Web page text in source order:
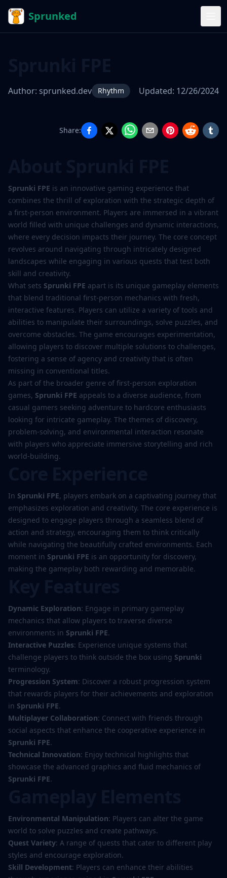
Sprunked
Author: sprunked.dev Rhythm Updated: 12/26/2024
Play
Now
Share:
Sprunki FPE is an innovative gaming experience that
combines the thrill of exploration with the strategic depth of
a first-person environment. Players are immersed in a vibrant
world filled with unique challenges and dynamic interactions,
where every decision impacts their journey. The core concept
revolves around navigating through intricately designed
landscapes while engaging in various quests that test both
skill and creativity.
What sets Sprunki FPE apart is its unique gameplay elements
that blend traditional first-person mechanics with fresh,
interactive features. Players can utilize a variety of tools and
abilities to manipulate their surroundings, solve puzzles, and
overcome obstacles. The game encourages experimentation,
allowing players to discover multiple solutions to challenges,
fostering a sense of agency and creativity that is often
missing in conventional titles.
As part of the broader genre of first-person exploration
games, Sprunki FPE appeals to a diverse audience, from
casual gamers seeking adventure to hardcore enthusiasts
looking for intricate gameplay. The themes of discovery,
problem-solving, and environmental interaction resonate
with players who appreciate immersive storytelling and rich
world-building.
In Sprunki FPE, players embark on a captivating journey that
emphasizes exploration and creativity. The core experience is
designed to engage players through a seamless blend of
action and strategy, encouraging them to think critically
while navigating the beautifully crafted environments. Each
moment in Sprunki FPE is an opportunity for discovery,
making the gameplay both rewarding and memorable.
Dynamic Exploration: Engage in primary gameplay
mechanics that allow players to traverse diverse
environments in Sprunki FPE.
Interactive Puzzles: Experience unique systems that
challenge players to think outside the box using Sprunki
terminology.
Progression System: Discover a robust progression system
that rewards players for their achievements and exploration
in Sprunki FPE.
Multiplayer Collaboration: Connect with friends through
social aspects that enhance the cooperative experience in
Sprunki FPE.
Technical Innovation: Enjoy technical highlights that
showcase the advanced graphics and fluid mechanics of
Sprunki FPE.
Environmental Manipulation: Players can alter the game
world to solve puzzles and create pathways.
Quest Variety: A range of quests that cater to different play
styles and encourage exploration.
Skill Development: Players can enhance their abilities